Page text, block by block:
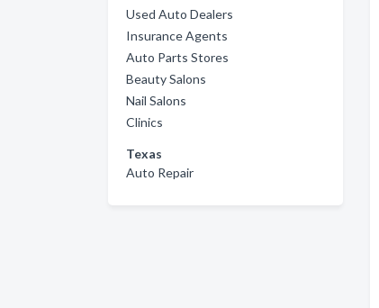
Used Auto Dealers
Insurance Agents
Auto Parts Stores
Beauty Salons
Nail Salons
Clinics
Texas
Auto Repair